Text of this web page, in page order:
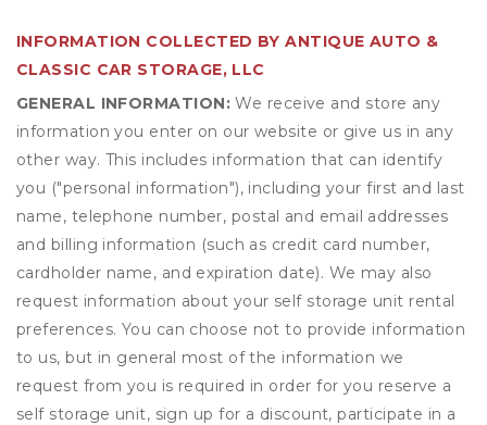
INFORMATION COLLECTED BY ANTIQUE AUTO &
CLASSIC CAR STORAGE, LLC
GENERAL INFORMATION: We receive and store any
information you enter on our website or give us in any
other way. This includes information that can identify
you ("personal information"), including your first and last
name, telephone number, postal and email addresses
and billing information (such as credit card number,
cardholder name, and expiration date). We may also
request information about your self storage unit rental
preferences. You can choose not to provide information
to us, but in general most of the information we
request from you is required in order for you reserve a
self storage unit, sign up for a discount, participate in a